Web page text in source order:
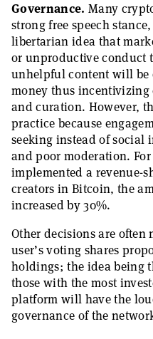
Governance.Many
strong free speech
libertarian idea that
or unproductive conduct
unhelpful content will be
money thus
and curation. However,
practice because
seeking instead of social
and poor moderation.
implemented a revenue-
creators in Bitcoin, the
increased by 30%.
Other decisions are
user’s voting shares
holdings; the idea being
those with the most
platform will have the
governance of the